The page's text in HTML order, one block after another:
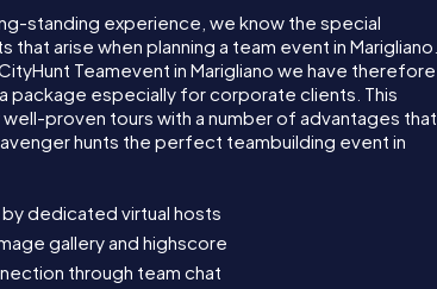
standing experience, we know the special
that arise when planning a team event in Marigliano.
Teamevent in Marigliano we have therefore
package especially for corporate clients. This
proven tours with a number of advantages that
hunts the perfect teambuilding event in
dedicated virtual hosts
gallery and highscore
through team chat